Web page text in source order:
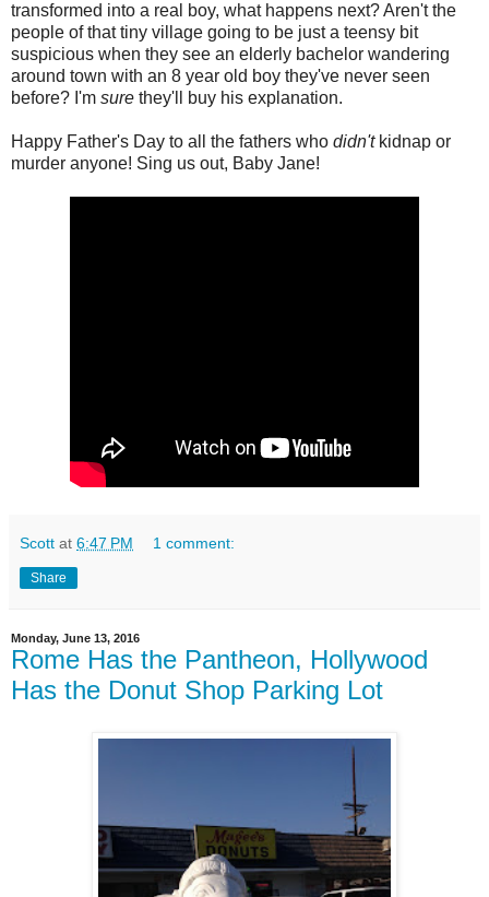
transformed into a real boy, what happens next? Aren't the
people of that tiny village going to be just a teensy bit
suspicious when they see an elderly bachelor wandering
around town with an 8 year old boy they've never seen
before? I'm sure they'll buy his explanation.
Happy Father's Day to all the fathers who didn'tkidnap or
murder anyone! Sing us out, Baby Jane!
Scott at 6:47 PM 1 comment:
Share
Monday, June 13, 2016
Rome Has the Pantheon, Hollywood
Has the Donut Shop Parking Lot